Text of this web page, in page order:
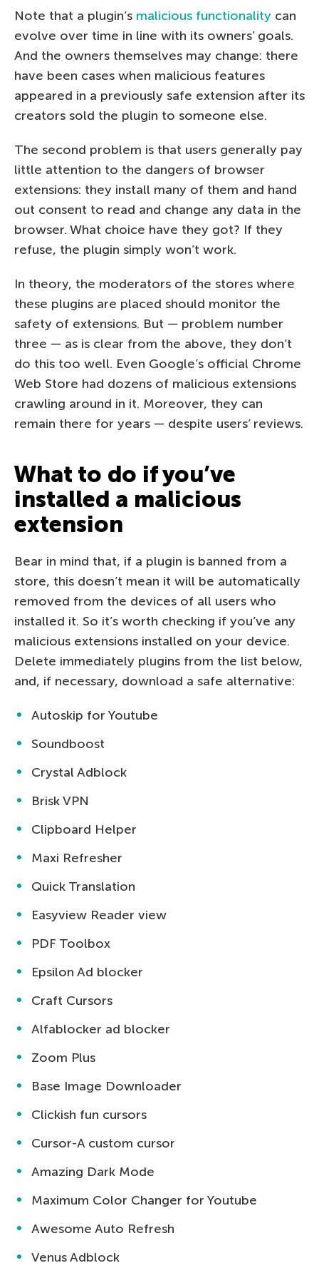
Note that a plugin’s malicious functionality can
evolve over time in line with its owners’ goals.
And the owners themselves may change: there
have been cases when malicious features
appeared in a previously safe extension after its
creators sold the plugin to someone else.
The second problem is that users generally pay
little attention to the dangers of browser
extensions: they install many of them and hand
out consent to read and change any data in the
browser. What choice have they got? If they
refuse, the plugin simply won’t work.
In theory, the moderators of the stores where
these plugins are placed should monitor the
safety of extensions. But — problem number
three — as is clear from the above, they don’t
do this too well. Even Google’s official Chrome
Web Store had dozens of malicious extensions
crawling around in it. Moreover, they can
remain there for years — despite users’ reviews.
What to do if you’ve
installed a malicious
extension
Bear in mind that, if a plugin is banned from a
store, this doesn’t mean it will be automatically
removed from the devices of all users who
installed it. So it’s worth checking if you’ve any
malicious extensions installed on your device.
Delete immediately plugins from the list below,
and, if necessary, download a safe alternative:
Autoskip for Youtube
Soundboost
Crystal Adblock
Brisk VPN
Clipboard Helper
Maxi Refresher
Quick Translation
Easyview Reader view
PDF Toolbox
Epsilon Ad blocker
Craft Cursors
Alfablocker ad blocker
Zoom Plus
Base Image Downloader
Clickish fun cursors
Cursor-A custom cursor
Amazing Dark Mode
Maximum Color Changer for Youtube
Awesome Auto Refresh
Venus Adblock